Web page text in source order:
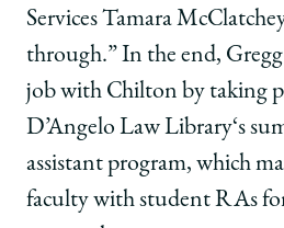
Services Tamara
through.” In the end,
job with Chilton by taking
D’Angelo Law Library‘s
assistant program, which
faculty with student RAs